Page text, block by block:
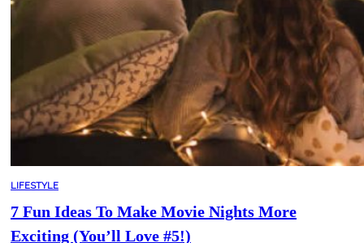
LIFESTYLE
7 Fun Ideas To Make Movie Nights More
Exciting (You’ll Love #5!)